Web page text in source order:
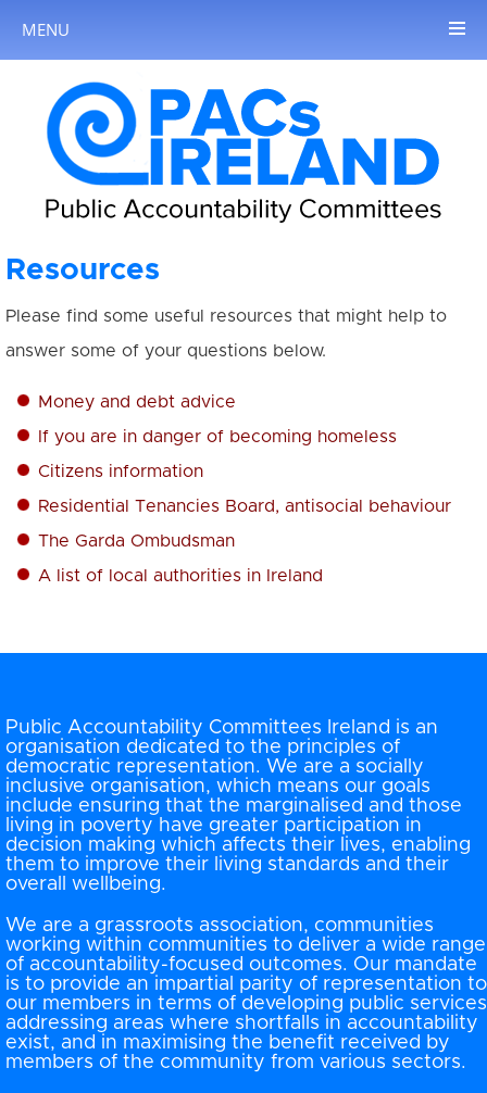
MENU
Resources
Please find some useful resources that might help to
answer some of your questions below.
Money and debt advice
If you are in danger of becoming homeless
Citizens information
Residential Tenancies Board, antisocial behaviour
The Garda Ombudsman
A list of local authorities in Ireland
Public Accountability Committees Ireland is an
organisation dedicated to the principles of
democratic representation. We are a socially
inclusive organisation, which means our goals
include ensuring that the marginalised and those
living in poverty have greater participation in
decision making which affects their lives, enabling
them to improve their living standards and their
overall wellbeing.
We are a grassroots association, communities
working within communities to deliver a wide range
of accountability-focused outcomes. Our mandate
is to provide an impartial parity of representation to
our members in terms of developing public
addressing areas where shortfalls in accountability
exist, and in maximising the benefit received by
members of the community from various sectors.